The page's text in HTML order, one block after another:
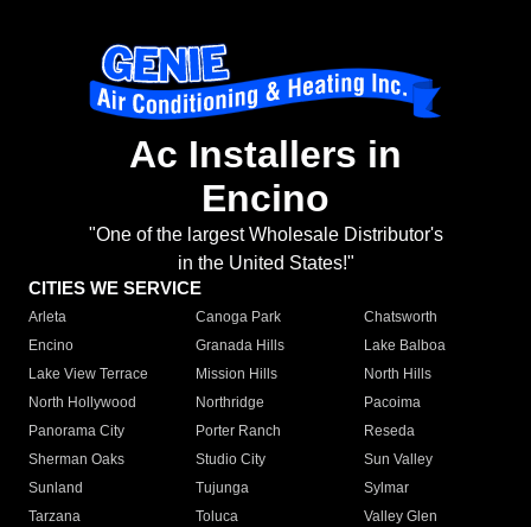
Ac Installers in
Encino
"One of the largest Wholesale Distributor's
in the United States!"
CITIES WE SERVICE
Arleta Canoga Park
Chatsworth
Encino
Granada Hills
Lake Balboa
Lake View Terrace
Mission Hills
North Hills
North Hollywood
Northridge
Pacoima
Panorama City
Porter Ranch
Reseda
Sherman Oaks
Studio City
Sun Valley
Sunland
Tujunga
Sylmar
Tarzana
Toluca
Valley Glen